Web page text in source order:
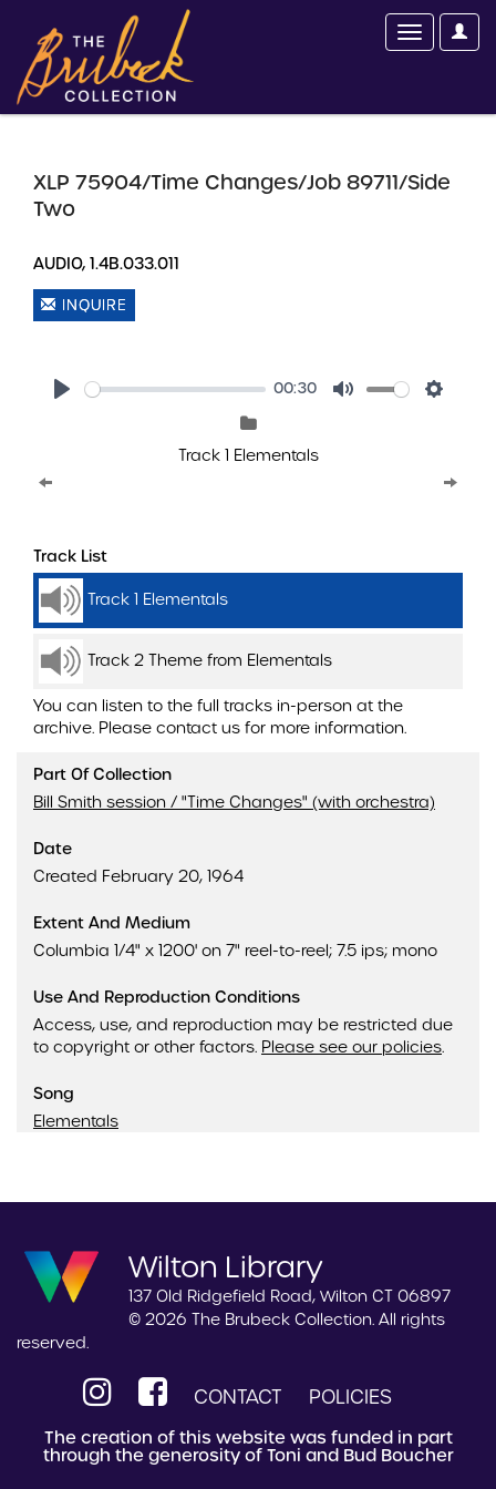
XLP 75904/Time Changes/Job 89711/Side
Two
AUDIO, 1.4B.033.011
INQUIRE
00:30
Track 1 Elementals
Track List
Track 1 Elementals
Track 2 Theme from Elementals
You can listen to the full tracks in-person at the
archive. Please contact us for more information.
Part Of Collection
Bill Smith session / "Time Changes" (with orchestra)
Date
Created February 20, 1964
Extent And Medium
Columbia 1/4" x 1200' on 7" reel-to-reel; 7.5 ips; mono
Use And Reproduction Conditions
Access, use, and reproduction may be restricted due
to copyright or other factors. Please see our policies.
Song
Elementals
Wilton Library
137 Old Ridgefield Road, Wilton CT 06897
© 2026 The Brubeck Collection. All rights
reserved.
CONTACT POLICIES
The creation of this website was funded in part
through the generosity of Toni and Bud Boucher